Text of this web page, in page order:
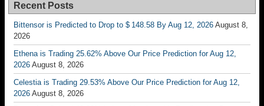
Recent Posts
Bittensor is Predicted to Drop to $ 148.58 By Aug 12, 2026 August 8,
2026
Ethena is Trading 25.62% Above Our Price Prediction for Aug 12,
2026 August 8, 2026
Celestia is Trading 29.53% Above Our Price Prediction for Aug 12,
2026 August 8, 2026